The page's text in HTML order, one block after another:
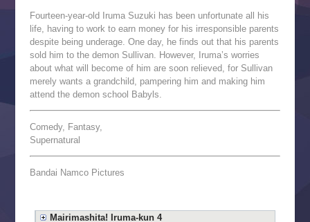
Fourteen-year-old Iruma Suzuki has been unfortunate all his
life, having to work to earn money for his irresponsible parents
despite being underage. One day, he finds out that his parents
sold him to the demon Sullivan. However, Iruma’s worries
about what will become of him are soon relieved, for Sullivan
merely wants a grandchild, pampering him and making him
attend the demon school Babyls.
Comedy, Fantasy,
Supernatural
Bandai Namco Pictures
Mairimashita! Iruma-kun 4